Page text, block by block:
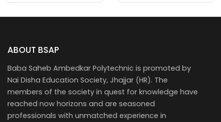
ABOUT BSAP
Baba Saheb Ambedkar Polytechnic is promoted by
Nai Disha Education Society, Jhajjar (HR). The
members of the society in quest for knowledge have
reached now horizons and are seasoned
professionals with unmatched experience in